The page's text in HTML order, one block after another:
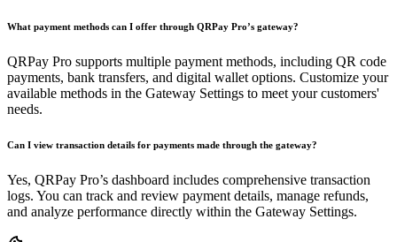
What payment methods can I offer through QRPay Pro’s gateway?
QRPay Pro supports multiple payment methods, including QR code
payments, bank transfers, and digital wallet options. Customize your
available methods in the Gateway Settings to meet your customers'
needs.
Can I view transaction details for payments made through the gateway?
Yes, QRPay Pro’s dashboard includes comprehensive transaction
logs. You can track and review payment details, manage refunds,
and analyze performance directly within the Gateway Settings.